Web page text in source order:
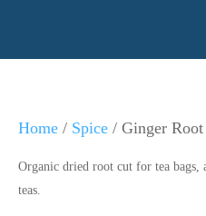
Home / Spice / Ginger
Organic dried root cut for tea bags,
teas.